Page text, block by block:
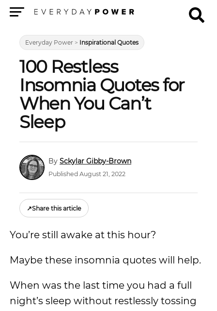
Everyday Power > Inspirational Quotes
100 Restless
Insomnia Quotes for
When You Can’t
Sleep
Sckylar Gibby-Brown
Published August 21, 2022
↗Share this article
You’re still awake at this hour?
Maybe these insomnia quotes will help.
When was the last time you had a full
night’s sleep without restlessly tossing